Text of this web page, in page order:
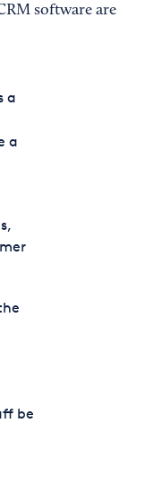
software are
a
a
be